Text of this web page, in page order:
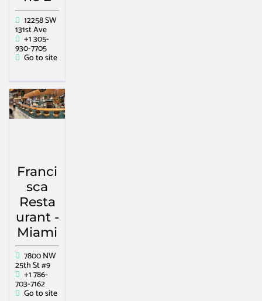
12258 SW
131st Ave
+1 305-
930-7705
Go to site
Franci
sca
Resta
urant -
Miami
7800 NW
25th St #9
+1 786-
703-7162
Go to site